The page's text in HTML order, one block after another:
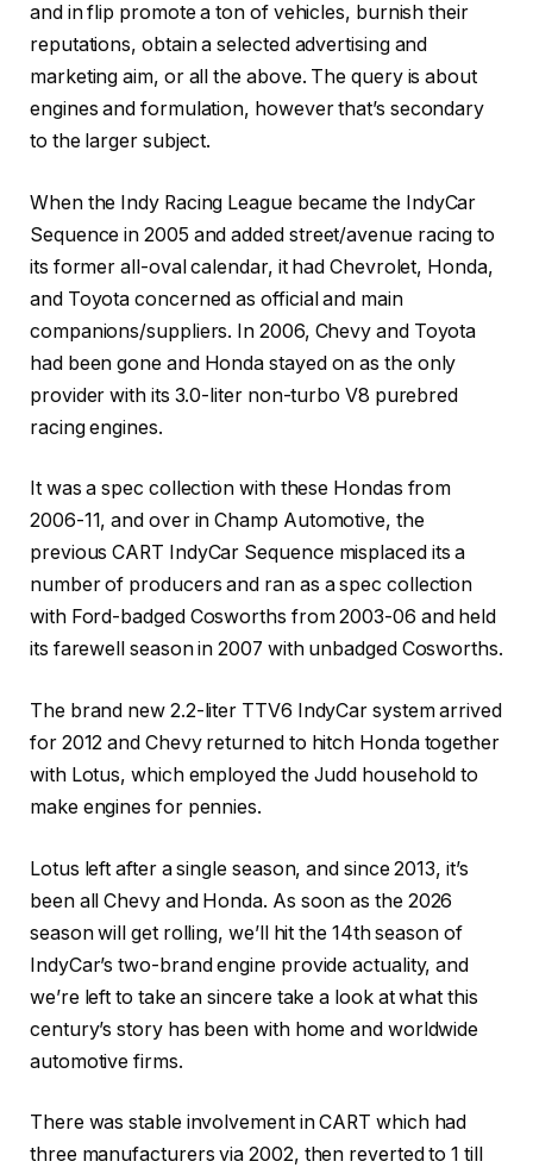
and in flip promote a ton of vehicles, burnish their
reputations, obtain a selected advertising and
marketing aim, or all the above. The query is about
engines and formulation, however that’s secondary
to the larger subject.
When the Indy Racing League became the IndyCar
Sequence in 2005 and added street/avenue racing to
its former all-oval calendar, it had Chevrolet, Honda,
and Toyota concerned as official and main
companions/suppliers. In 2006, Chevy and Toyota
had been gone and Honda stayed on as the only
provider with its 3.0-liter non-turbo V8 purebred
racing engines.
It was a spec collection with these Hondas from
2006-11, and over in Champ Automotive, the
previous CART IndyCar Sequence misplaced its a
number of producers and ran as a spec collection
with Ford-badged Cosworths from 2003-06 and held
its farewell season in 2007 with unbadged Cosworths.
The brand new 2.2-liter TTV6 IndyCar system arrived
for 2012 and Chevy returned to hitch Honda together
with Lotus, which employed the Judd household to
make engines for pennies.
Lotus left after a single season, and since 2013, it’s
been all Chevy and Honda. As soon as the 2026
season will get rolling, we’ll hit the 14thseason of
IndyCar’s two-brand engine provide actuality, and
we’re left to take an sincere take a look at what this
century’s story has been with home and worldwide
automotive firms.
There was stable involvement in CART which had
three manufacturers via 2002, then reverted to 1 till